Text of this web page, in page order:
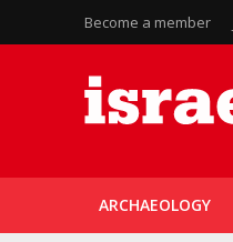
Become a member
ARCHAEOLOGY